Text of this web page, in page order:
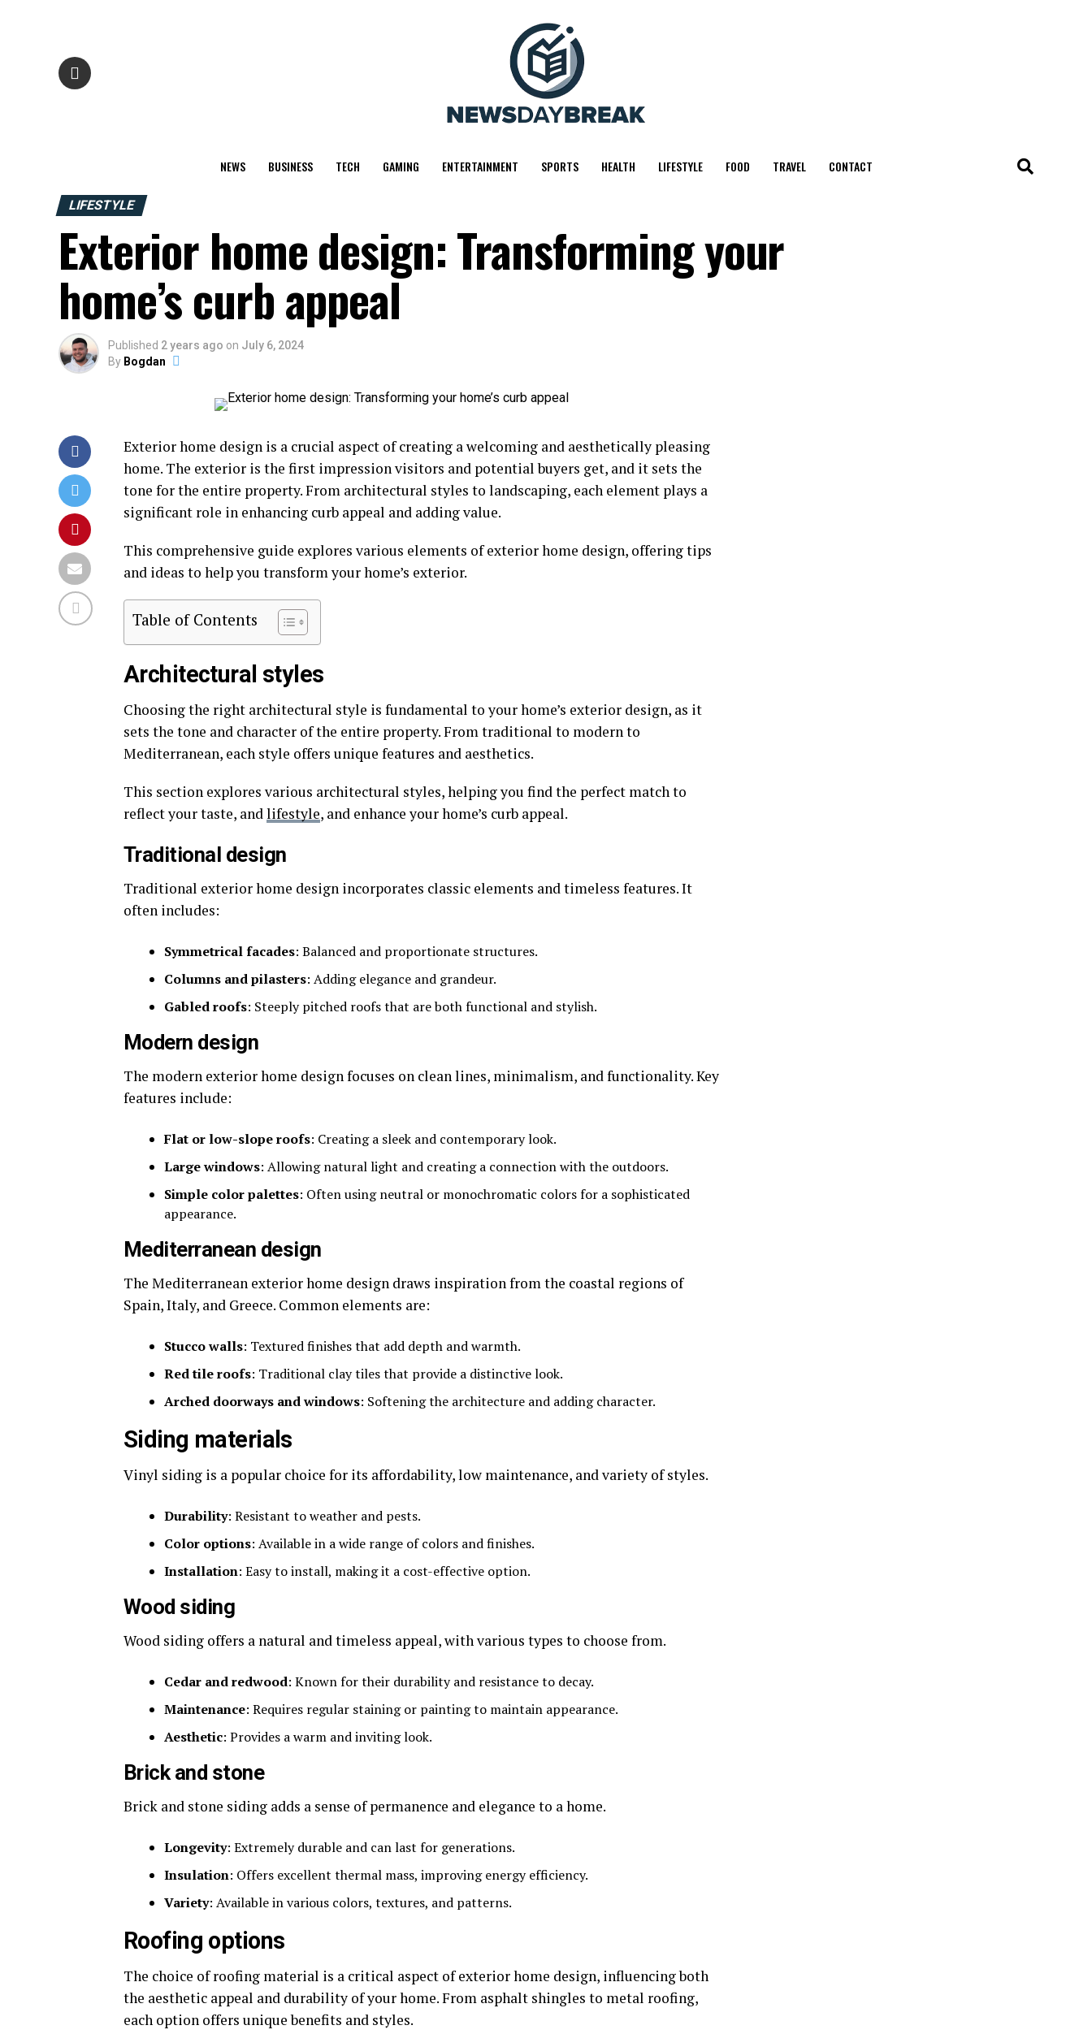
NEWS BUSINESS TECH GAMING ENTERTAINMENT SPORTS HEALTH LIFESTYLE FOOD TRAVEL CONTACT
LIFESTYLE
Exterior home design: Transforming your
home’s curb appeal
Published 2 years ago on July 6, 2024
By Bogdan
Exterior home design is a crucial aspect of creating a welcoming and aesthetically pleasing
home. The exterior is the first impression visitors and potential buyers get, and it sets the
tone for the entire property. From architectural styles to landscaping, each element plays a
significant role in enhancing curb appeal and adding value.
This comprehensive guide explores various elements of exterior home design, offering tips
and ideas to help you transform your home’s exterior.
Table of Contents
Architectural styles
Choosing the right architectural style is fundamental to your home’s exterior design, as it
sets the tone and character of the entire property. From traditional to modern to
Mediterranean, each style offers unique features and aesthetics.
This section explores various architectural styles, helping you find the perfect match to
reflect your taste, andlifestyle, and enhance your home’s curb appeal.
Traditional design
Traditional exterior home design incorporates classic elements and timeless features. It
often includes:
Symmetrical facades: Balanced and proportionate structures.
Columns and pilasters: Adding elegance and grandeur.
Gabled roofs: Steeply pitched roofs that are both functional and stylish.
Modern design
The modern exterior home design focuses on clean lines, minimalism, and functionality. Key
features include:
Flat or low-slope roofs: Creating a sleek and contemporary look.
Large windows: Allowing natural light and creating a connection with the outdoors.
Simple color palettes: Often using neutral or monochromatic colors for a sophisticated
appearance.
Mediterranean design
The Mediterranean exterior home design draws inspiration from the coastal regions of
Spain, Italy, and Greece. Common elements are:
Stucco walls: Textured finishes that add depth and warmth.
Red tile roofs: Traditional clay tiles that provide a distinctive look.
Arched doorways and windows: Softening the architecture and adding character.
Siding materials
Vinyl siding is a popular choice for its affordability, low maintenance, and variety of styles.
Durability: Resistant to weather and pests.
Color options: Available in a wide range of colors and finishes.
Installation: Easy to install, making it a cost-effective option.
Wood siding
Wood siding offers a natural and timeless appeal, with various types to choose from.
Cedar and redwood: Known for their durability and resistance to decay.
Maintenance: Requires regular staining or painting to maintain appearance.
Aesthetic: Provides a warm and inviting look.
Brick and stone
Brick and stone siding adds a sense of permanence and elegance to a home.
Longevity: Extremely durable and can last for generations.
Insulation: Offers excellent thermal mass, improving energy efficiency.
Variety: Available in various colors, textures, and patterns.
Roofing options
The choice of roofing material is a critical aspect of exterior home design, influencing both
the aesthetic appeal and durability of your home. From asphalt shingles to metal roofing,
each option offers unique benefits and styles.